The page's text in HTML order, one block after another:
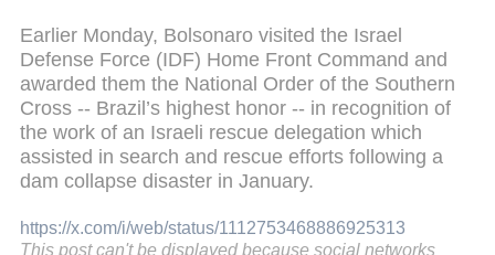
Earlier Monday, Bolsonaro visited the Israel
Defense Force (IDF) Home Front Command and
awarded them the National Order of the Southern
Cross -- Brazil’s highest honor -- in recognition of
the work of an Israeli rescue delegation which
assisted in search and rescue efforts following a
dam collapse disaster in January.
https://x.com/i/web/status/1112753468886925313
This post can't be displayed because social networks